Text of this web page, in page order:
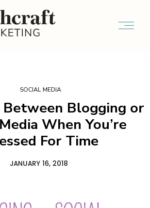
SOCIAL MEDIA
Between Blogging or
When You’re
For Time
JANUARY 16, 2018